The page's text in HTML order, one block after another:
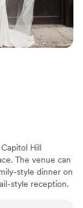
Hill
The venue can
style dinner on
style reception.